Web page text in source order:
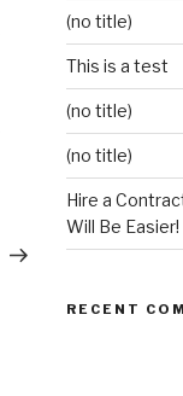
Post
(no title)
This is a test
(no title)
(no title)
Hire a
Will Be Easier!
RECENT